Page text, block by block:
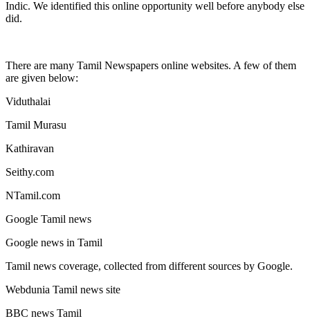
Indic. We identified this online opportunity well before anybody else
did.
There are many Tamil Newspapers online websites. A few of them
are given below:
Viduthalai
Tamil Murasu
Kathiravan
Seithy.com
NTamil.com
Google Tamil news
Google news in Tamil
Tamil news coverage, collected from different sources by Google.
Webdunia Tamil news site
BBC news Tamil